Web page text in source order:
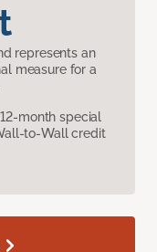
represents an
measure for a
month special
to-Wall credit